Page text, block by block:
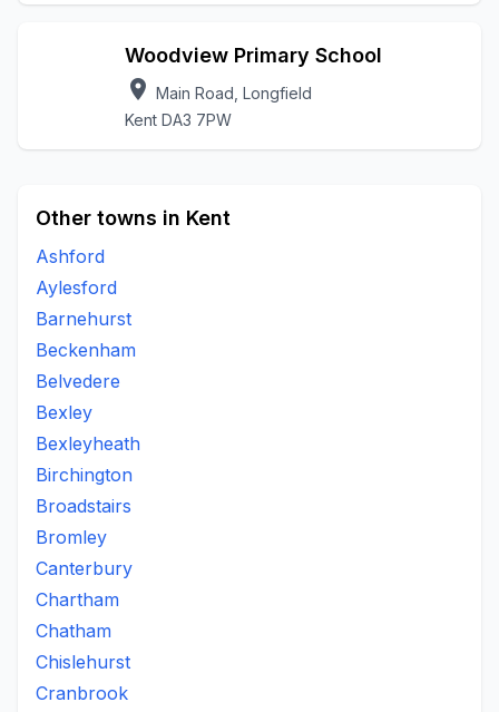
Woodview Primary School
location_on Main Road, Longfield
Kent DA3 7PW
Other towns in Kent
Ashford
Aylesford
Barnehurst
Beckenham
Belvedere
Bexley
Bexleyheath
Birchington
Broadstairs
Bromley
Canterbury
Chartham
Chatham
Chislehurst
Cranbrook